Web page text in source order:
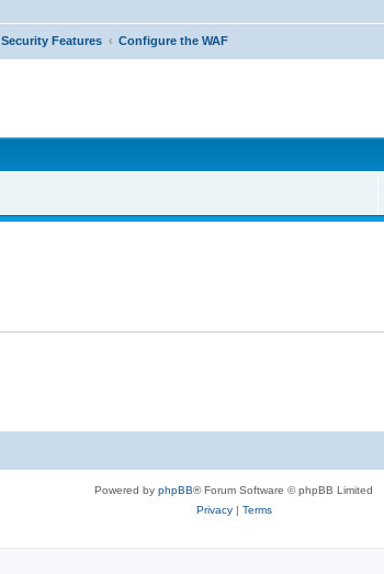
Security Features Configure the WAF
Powered by phpBB® Forum Software © phpBB Limited
Privacy| Terms